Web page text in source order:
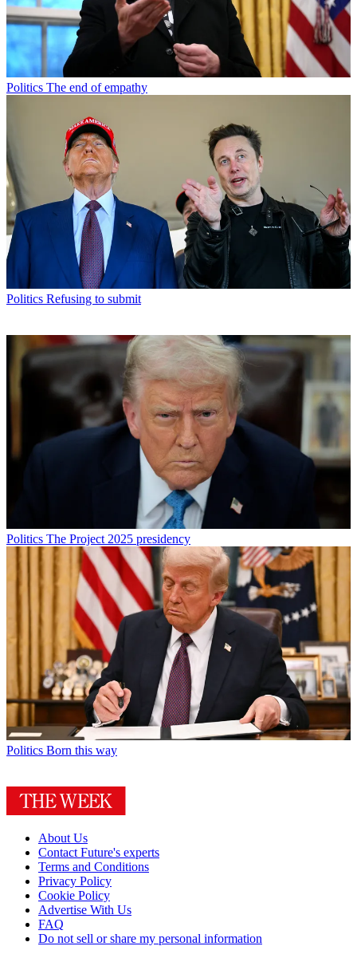
Politics The end of empathy
Politics Refusing to submit
Politics The Project 2025 presidency
Politics Born this way
About Us
Contact Future's experts
Terms and Conditions
Privacy Policy
Cookie Policy
Advertise With Us
FAQ
Do not sell or share my personal information